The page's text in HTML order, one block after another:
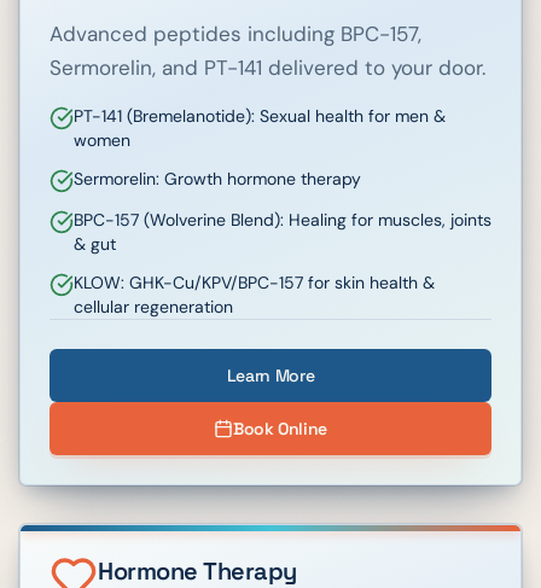
Advanced peptides including BPC-157,
Sermorelin, and PT-141 delivered to your door.
PT-141 (Bremelanotide): Sexual health for men &
women
Sermorelin: Growth hormone therapy
BPC-157 (Wolverine Blend): Healing for muscles, joints
& gut
KLOW: GHK-Cu/KPV/BPC-157 for skin health &
cellular regeneration
Learn More
Book Online
Hormone Therapy